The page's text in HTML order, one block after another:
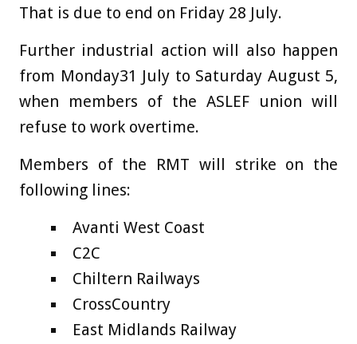
That is due to end on Friday 28 July.
Further industrial action will also happen
from Monday31 July to Saturday August 5,
when members of the ASLEF union will
refuse to work overtime.
Members of the RMT will strike on the
following lines:
Avanti West Coast
C2C
Chiltern Railways
CrossCountry
East Midlands Railway